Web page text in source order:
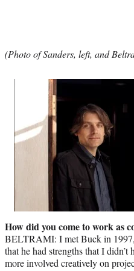
(Photo of Sanders, left, and
How did you come to work as
BELTRAMI: I met Buck in
that he had strengths that I didn’t
more involved creatively on